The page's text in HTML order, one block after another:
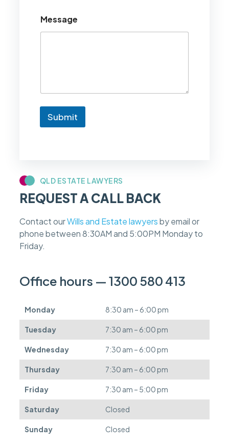
QLD ESTATE LAWYERS
REQUEST A CALL BACK
Contact ourWills and Estate lawyersby email or
phone between 8:30AM and 5:00PM Monday to
Friday.
Office hours — 1300 580 413
Monday 8:30 am – 6:00 pm
Tuesday 7:30 am – 6:00 pm
Wednesday 7:30 am – 6:00 pm
Thursday 7:30 am – 6:00 pm
Friday 7:30 am – 5:00 pm
Saturday Closed
Sunday Closed
l
d
n
w
c
a
s
e
e
e
s
n
b
e
f
e
r
r
e
d
.
Message
Submit